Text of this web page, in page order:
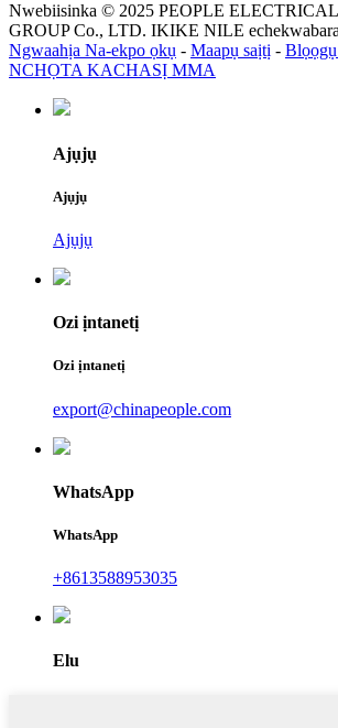
Nwebiisinka © 2025 PEOPLE
GROUP Co., LTD. IKIKE NILE
Ngwaahịa Na-ekpo ọkụ - Maapụ saịtị -
NCHỌTA KACHASỊ MMA
Ajụjụ
Ajụjụ
Ajụjụ
Ozi ịntanetị
Ozi ịntanetị
export@chinapeople.com
WhatsApp
WhatsApp
+8613588953035
Elu